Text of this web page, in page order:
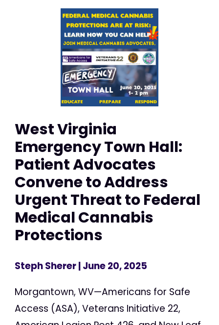
West Virginia
Emergency Town Hall:
Patient Advocates
Convene to Address
Urgent Threat to Federal
Medical Cannabis
Protections
Steph Sherer| June 20, 2025
Morgantown, WV—Americans for Safe
Access (ASA), Veterans Initiative 22,